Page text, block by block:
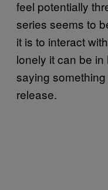
feel potentially
series seems to
it is to interact
lonely it can be
saying something
release.